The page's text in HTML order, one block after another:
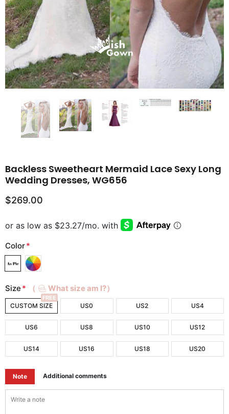
Backless Sweetheart Mermaid Lace Sexy Long
Wedding Dresses, WG656
$269.00
Color*
Size * （ What size am I?）
CUSTOM SIZE
FREE
US0 US2 US4
US6 US8 US10 US12
US14 US16 US18 US20
Note Additional comments